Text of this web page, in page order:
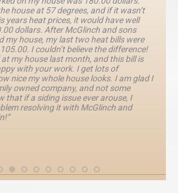
house at 57 degrees, and if it wasn’t
years heat prices, it would have well
dollars. After McGlinch and sons
my house, my last two heat bills were
I couldn’t believe the difference!
my house last month, and this bill is
with your work. I get lots of
nice my whole house looks. I am glad I
owned company, and not some
that if a siding issue ever arouse, I
resolving it with McGlinch and